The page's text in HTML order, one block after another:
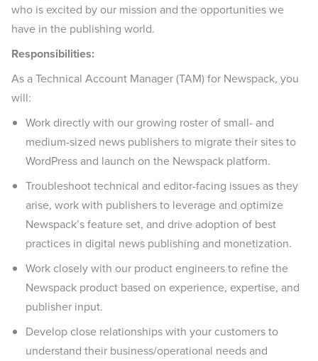
who is excited by our mission and the opportunities we
have in the publishing world.
Responsibilities:
As a Technical Account Manager (TAM) for Newspack, you
will:
Work directly with our growing roster of small- and
medium-sized news publishers to migrate their sites to
WordPress and launch on the Newspack platform.
Troubleshoot technical and editor-facing issues as they
arise, work with publishers to leverage and optimize
Newspack’s feature set, and drive adoption of best
practices in digital news publishing and monetization.
Work closely with our product engineers to refine the
Newspack product based on experience, expertise, and
publisher input.
Develop close relationships with your customers to
understand their business/operational needs and